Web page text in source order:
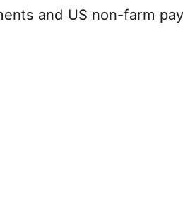
and US non-farm